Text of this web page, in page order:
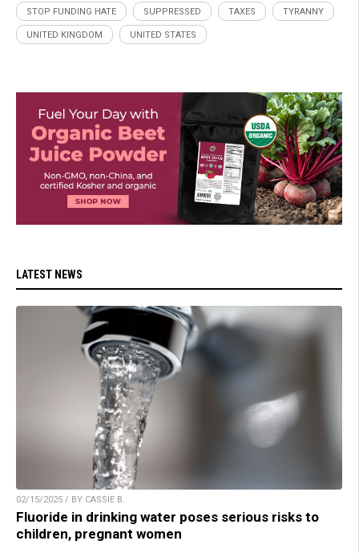
STOP FUNDING HATE SUPPRESSED TAXES TYRANNY
UNITED KINGDOM UNITED STATES
LATEST NEWS
02/15/2025 / BY CASSIE B.
Fluoride in drinking water poses serious risks to
children, pregnant women